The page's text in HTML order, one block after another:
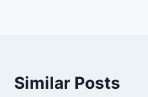
Similar Posts